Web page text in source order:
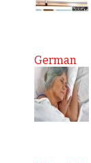
German